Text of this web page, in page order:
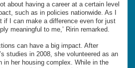
about having a career at a certain level
such as in policies nationwide. As I
if I can make a difference even for just
meaningful to me,’ Ririn remarked.
can have a big impact. After
studies in 2008, she volunteered as an
in her housing complex. While in the